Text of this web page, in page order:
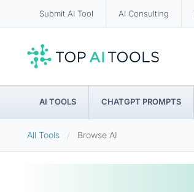
Submit AI Tool AI Consulting
AI TOOLS CHATGPT PROMPTS
All Tools Browse AI